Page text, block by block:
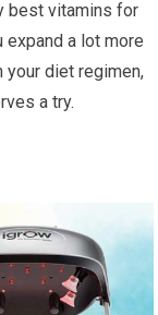
best vitamins for
expand a lot more
your diet regimen,
a try.